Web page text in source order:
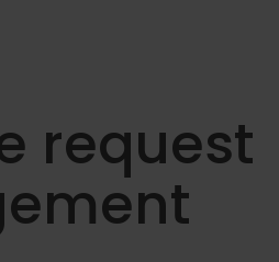
request